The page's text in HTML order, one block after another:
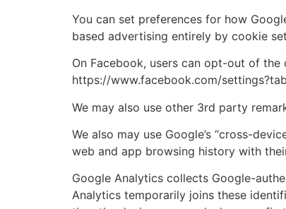
You can set preferences for how
based advertising entirely by cookie
On Facebook, users can opt-out of
https://www.facebook.com/
We may also use other 3rd party
We also may use Google’s “cross-
web and app browsing history with
Google Analytics collects Google-
Analytics temporarily joins these